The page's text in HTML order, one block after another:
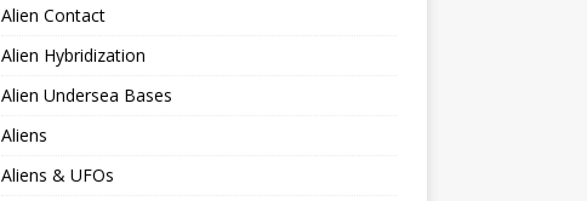
Alien Contact
Alien Hybridization
Alien Undersea Bases
Aliens
Aliens & UFOs